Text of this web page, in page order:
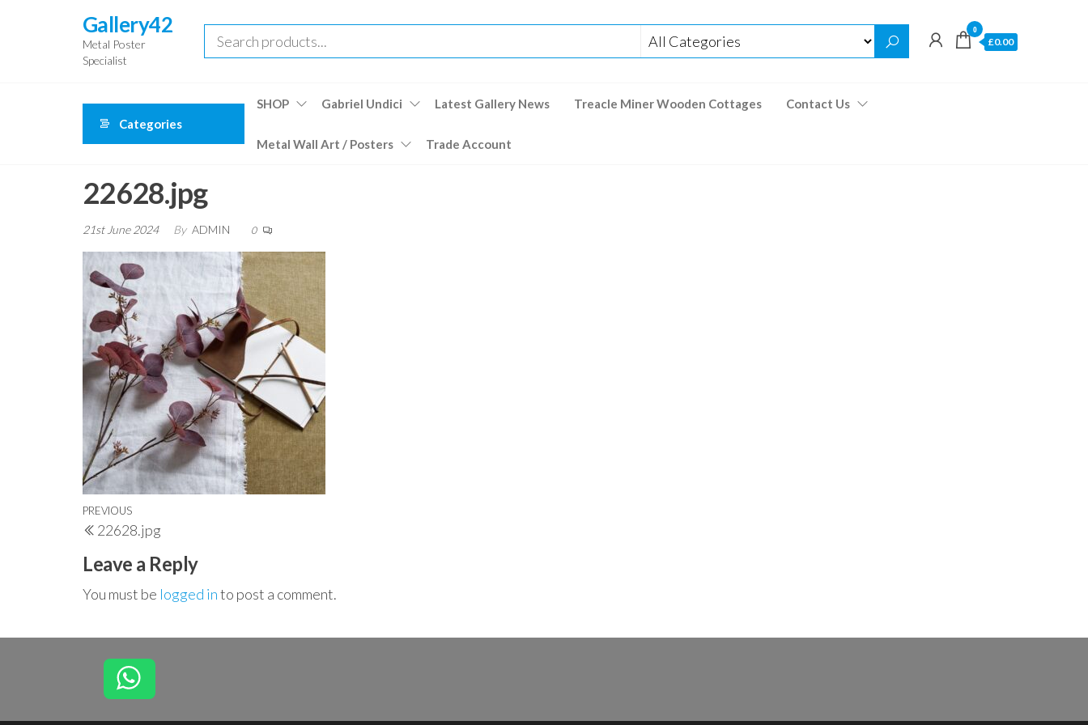
Gallery42
Metal Poster
Specialist
0
£0.00
Categories
SHOP Gabriel Undici Latest Gallery News Treacle Miner Wooden Cottages Contact Us
Metal Wall Art / Posters Trade Account
22628.jpg
21st June 2024 By ADMIN 0
Post
navigation
Previous
Post
PREVIOUS
22628.jpg
Leave a Reply
You must be logged into post a comment.